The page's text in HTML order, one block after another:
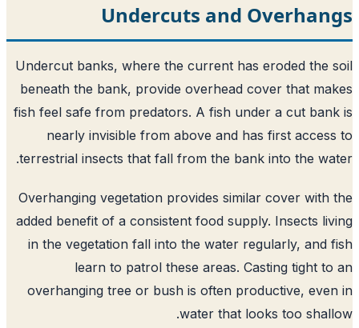
Undercuts and
Undercut banks, where the current has eroded the
beneath the bank, provide overhead cover that
fish feel safe from predators. A fish under a cut
nearly invisible from above and has first
terrestrial insects that fall from the bank into the
Overhanging vegetation provides similar cover
added benefit of a consistent food supply. Insects
in the vegetation fall into the water regularly, and
learn to patrol these areas. Casting tight
overhanging tree or bush is often productive,
water that looks too